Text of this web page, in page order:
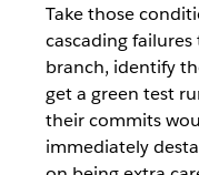
Take those
cascading
branch, identify
get a green test
their commits
immediately